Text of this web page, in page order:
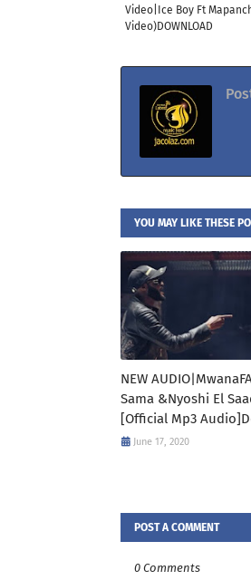
Video|Ice Boy Ft
Video)DOWNLOAD
YOU MAY LIKE THESE
NEW
Sama &Nyoshi El
[Official Mp3
June 17, 2020
POST A COMMENT
0 Comments